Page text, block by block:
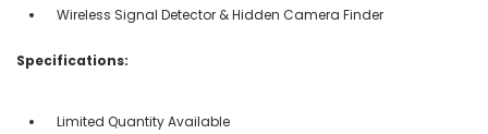
Wireless Signal Detector & Hidden Camera Finder
Specifications:
Limited Quantity Available